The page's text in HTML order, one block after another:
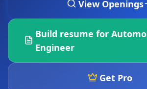
View Openings
Build resume for
Engineer
Get Pro